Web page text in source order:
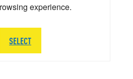
experience.
SELECT